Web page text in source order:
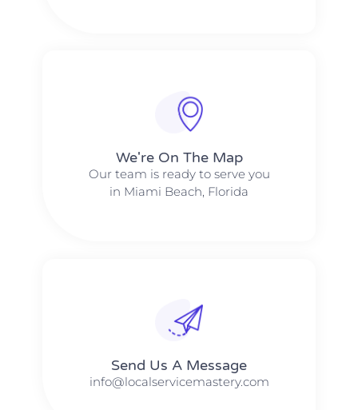
We're On The Map​​
Our team is ready to serve you
in Miami Beach, Florida
Send Us A Message​​
info@localservicemastery.com